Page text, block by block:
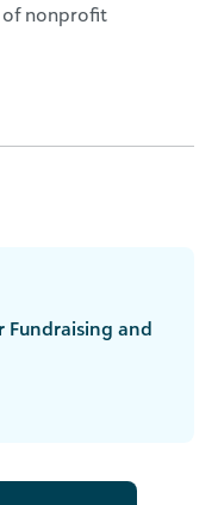
of nonprofit
Fundraising and